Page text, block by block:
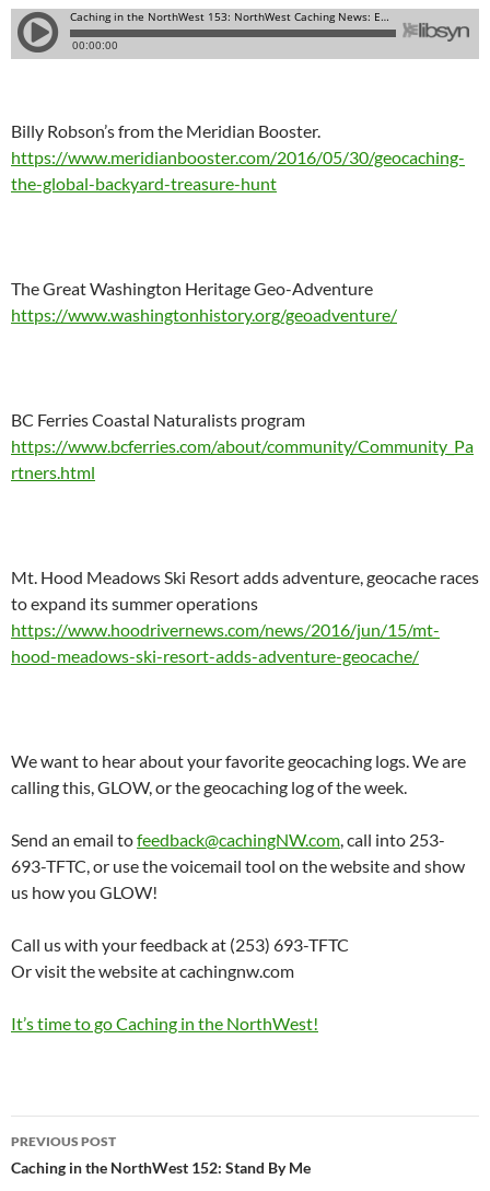
Billy Robson’s from the Meridian Booster.
https://www.meridianbooster.com/2016/05/30/geocaching-
the-global-backyard-treasure-hunt
The Great Washington Heritage Geo-Adventure
https://www.washingtonhistory.org/geoadventure/
BC Ferries Coastal Naturalists program
https://www.bcferries.com/about/community/Community_Pa
rtners.html
Mt. Hood Meadows Ski Resort adds adventure, geocache races
to expand its summer operations
https://www.hoodrivernews.com/news/2016/jun/15/mt-
hood-meadows-ski-resort-adds-adventure-geocache/
We want to hear about your favorite geocaching logs. We are
calling this, GLOW, or the geocaching log of the week.
Send an email tofeedback@cachingNW.com, call into 253-
693-TFTC, or use the voicemail tool on the website and show
us how you GLOW!
Call us with your feedback at (253) 693-TFTC
Or visit the website at cachingnw.com
It’s time to go Caching in the NorthWest!
Post
navigation
PREVIOUS POST
Caching in the NorthWest 152: Stand By Me